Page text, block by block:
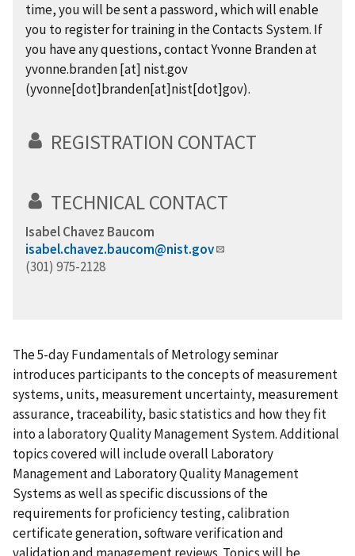
time, you will be sent a password, which will enable
you to register for training in the Contacts System. If
you have any questions, contact Yvonne Branden at
yvonne.branden[at] nist.gov
(yvonne[dot]branden[at]nist[dot]gov).
REGISTRATION CONTACT
TECHNICAL CONTACT
Isabel Chavez Baucom
isabel.chavez.baucom@nist.gov
(301) 975-2128
The 5-day Fundamentals of Metrology seminar
introduces participants to the concepts of measurement
systems, units, measurement uncertainty, measurement
assurance, traceability, basic statistics and how they fit
into a laboratory Quality Management System. Additional
topics covered will include overall Laboratory
Management and Laboratory Quality Management
Systems as well as specific discussions of the
requirements for proficiency testing, calibration
certificate generation, software verification and